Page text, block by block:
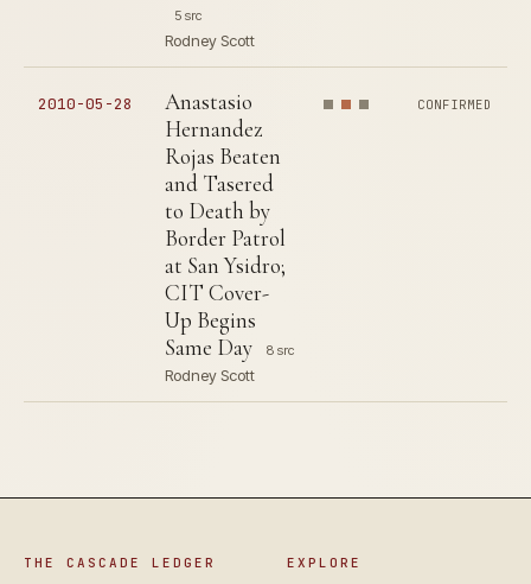
5 src
Rodney Scott
2010-05-28
Anastasio
Hernandez
Rojas Beaten
and Tasered
to Death by
Border Patrol
at San Ysidro;
CIT Cover-
Up Begins
Same Day
8 src
Rodney Scott
CONFIRMED
THE CASCADE LEDGER EXPLORE